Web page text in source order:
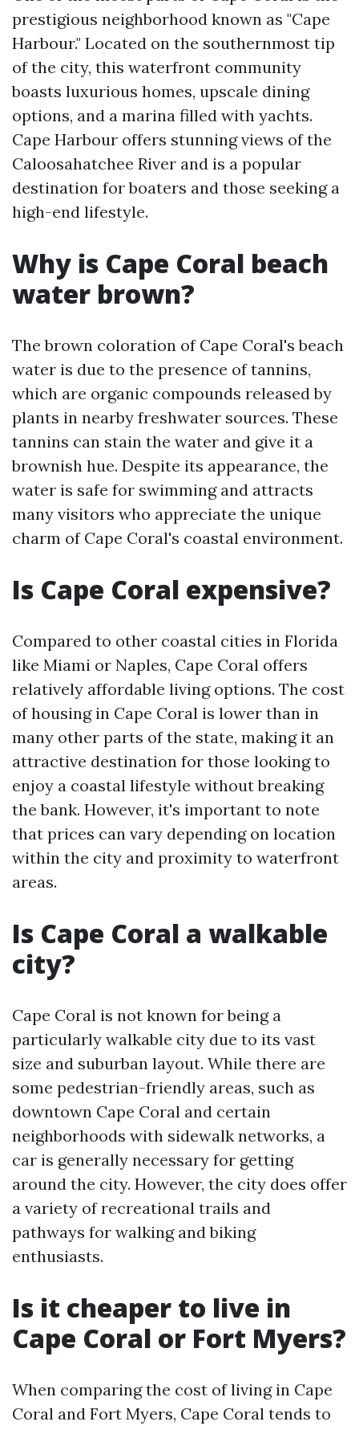
prestigious neighborhood known as "Cape
Harbour." Located on the southernmost tip
of the city, this waterfront community
boasts luxurious homes, upscale dining
options, and a marina filled with yachts.
Cape Harbour offers stunning views of the
Caloosahatchee River and is a popular
destination for boaters and those seeking a
high-end lifestyle.
Why is Cape Coral beach
water brown?
The brown coloration of Cape Coral's beach
water is due to the presence of tannins,
which are organic compounds released by
plants in nearby freshwater sources. These
tannins can stain the water and give it a
brownish hue. Despite its appearance, the
water is safe for swimming and attracts
many visitors who appreciate the unique
charm of Cape Coral's coastal environment.
Is Cape Coral expensive?
Compared to other coastal cities in Florida
like Miami or Naples, Cape Coral offers
relatively affordable living options. The cost
of housing in Cape Coral is lower than in
many other parts of the state, making it an
attractive destination for those looking to
enjoy a coastal lifestyle without breaking
the bank. However, it's important to note
that prices can vary depending on location
within the city and proximity to waterfront
areas.
Is Cape Coral a walkable
city?
Cape Coral is not known for being a
particularly walkable city due to its vast
size and suburban layout. While there are
some pedestrian-friendly areas, such as
downtown Cape Coral and certain
neighborhoods with sidewalk networks, a
car is generally necessary for getting
around the city. However, the city does offer
a variety of recreational trails and
pathways for walking and biking
enthusiasts.
Is it cheaper to live in
Cape Coral or Fort Myers?
When comparing the cost of living in Cape
Coral and Fort Myers, Cape Coral tends to